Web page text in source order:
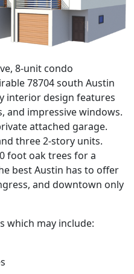
8-unit condo
78704 south Austin
interior design features
and impressive windows.
attached garage.
three 2-story units.
foot oak trees for a
best Austin has to offer
and downtown only
which may include: